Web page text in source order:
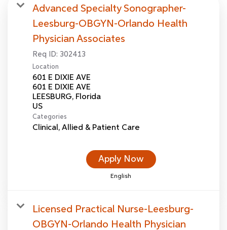
Advanced Specialty Sonographer-
Leesburg-OBGYN-Orlando Health
Physician Associates
Req ID: 302413
Location
601 E DIXIE AVE
601 E DIXIE AVE
LEESBURG, Florida
Categories
Clinical, Allied & Patient Care
Apply Now
English
Licensed Practical Nurse-Leesburg-
OBGYN-Orlando Health Physician